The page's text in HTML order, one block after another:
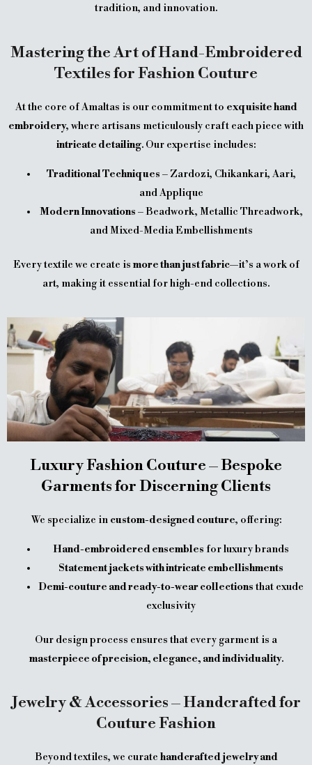
tradition, and innovation.
Mastering the Art of Hand-Embroidered
Textiles for Fashion Couture
At the core of Amaltas is our commitment to exquisite hand
embroidery, where artisans meticulously craft each piece with
intricate detailing. Our expertise includes:
Traditional Techniques – Zardozi, Chikankari, Aari,
and Applique
Modern Innovations – Beadwork, Metallic Threadwork,
and Mixed-Media Embellishments
Every textile we create ismore than just fabric—it’s a work of
art, making it essential for high-end collections.
Luxury Fashion Couture – Bespoke
Garments for Discerning Clients
We specialize in custom-designed couture, offering:
Hand-embroidered ensembles for luxury brands
Statement jackets with intricate embellishments
Demi-couture and ready-to-wear collections that exude
exclusivity
Our design process ensures that every garment is a
masterpiece of precision, elegance, and individuality.
Jewelry & Accessories – Handcrafted for
Couture Fashion
Beyond textiles, we curate handcrafted jewelry and